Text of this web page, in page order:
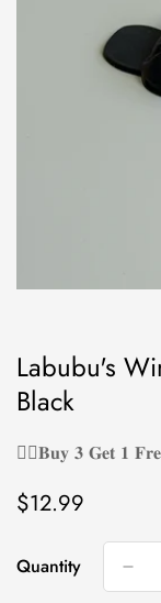
Labubu's
Black
❤️‍🔥𝐁𝐮𝐲 𝟑 𝐆𝐞𝐭 𝟏
Regular
$12.99
Quantity